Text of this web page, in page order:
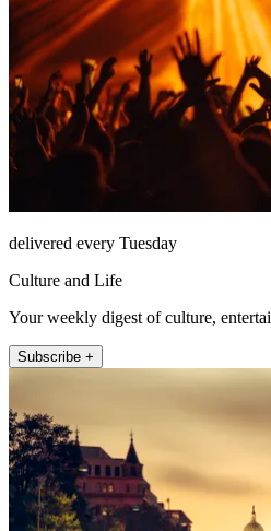
delivered every Tuesday
Culture and Life
Your weekly digest of culture,
Subscribe +